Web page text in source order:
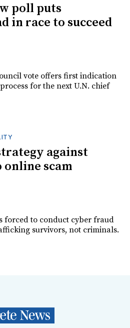
poll puts
in race to succeed
vote offers first indication
for the next U.N. chief
against
scam
forced to conduct cyber fraud
survivors, not criminals.